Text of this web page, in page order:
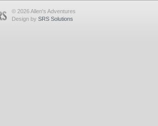
© 2026 Allen's Adventures
Design by SRS Solutions